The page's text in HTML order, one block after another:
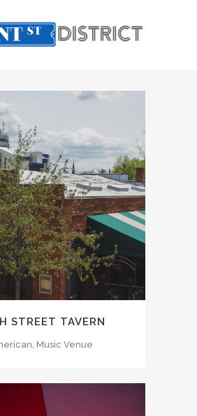
STREET TAVERN
Music Venue